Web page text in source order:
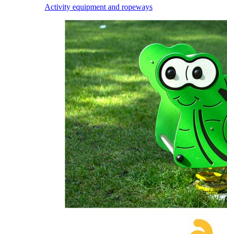
Activity equipment and ropeways